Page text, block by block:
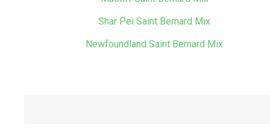
Shar Pei Saint Bernard Mix
Newfoundland Saint Bernard Mix